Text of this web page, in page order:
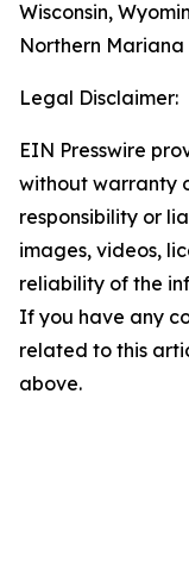
Wisconsin,
Northern Mariana
Legal Disclaimer:
EIN Presswire
without warranty
responsibility or
images, videos,
reliability of the
If you have any
related to this
above.